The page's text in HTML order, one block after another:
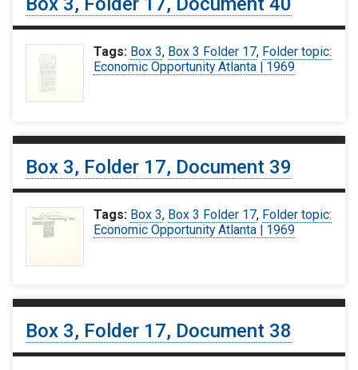
Tags: Box 3, Box 3 Folder 17, Folder topic:
Economic Opportunity Atlanta | 1969
Box 3, Folder 17, Document 39
Tags: Box 3, Box 3 Folder 17, Folder topic:
Economic Opportunity Atlanta | 1969
Box 3, Folder 17, Document 38